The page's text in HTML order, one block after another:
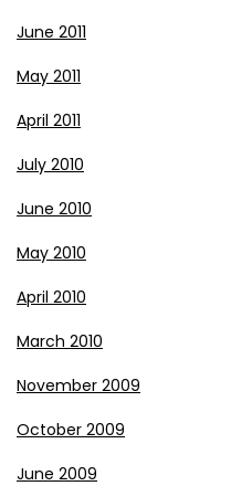
June 2011
May 2011
April 2011
July 2010
June 2010
May 2010
April 2010
March 2010
November 2009
October 2009
June 2009